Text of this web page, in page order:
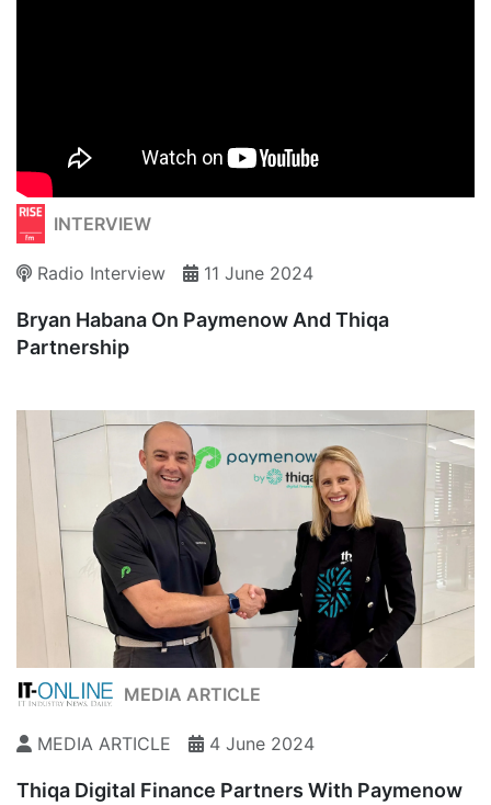
INTERVIEW
Radio Interview 11 June 2024
Bryan Habana On Paymenow And Thiqa
Partnership
MEDIA ARTICLE
MEDIA ARTICLE 4 June 2024
Thiqa Digital Finance Partners With Paymenow